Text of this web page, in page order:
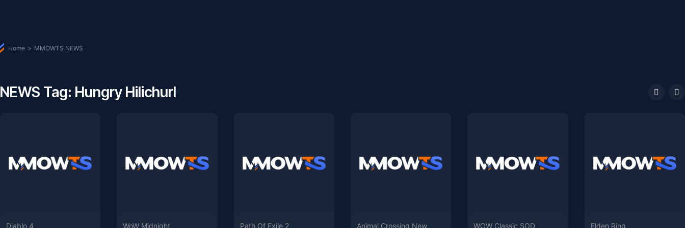
Home > MMOWTS NEWS
NEWS Tag: Hungry Hilichurl
Diablo 4 WoW Midnight Path Of Exile 2
Animal Crossing New
WOW Classic SOD Elden Ring